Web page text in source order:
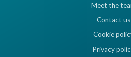
Meet the
Contact us
Cookie
Privacy